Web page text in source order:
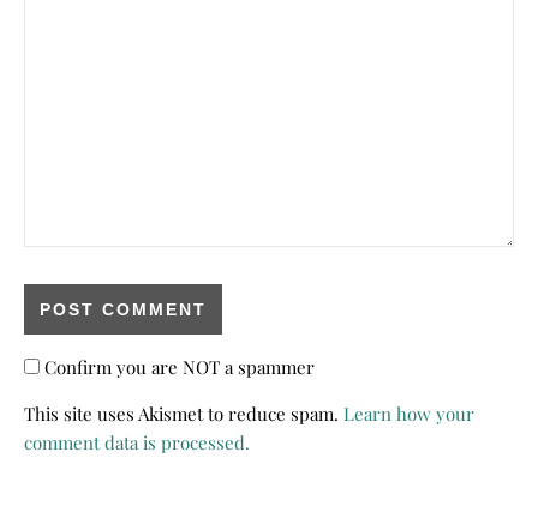
Confirm you are NOT a spammer
This site uses Akismet to reduce spam. Learn how your
comment data is processed.